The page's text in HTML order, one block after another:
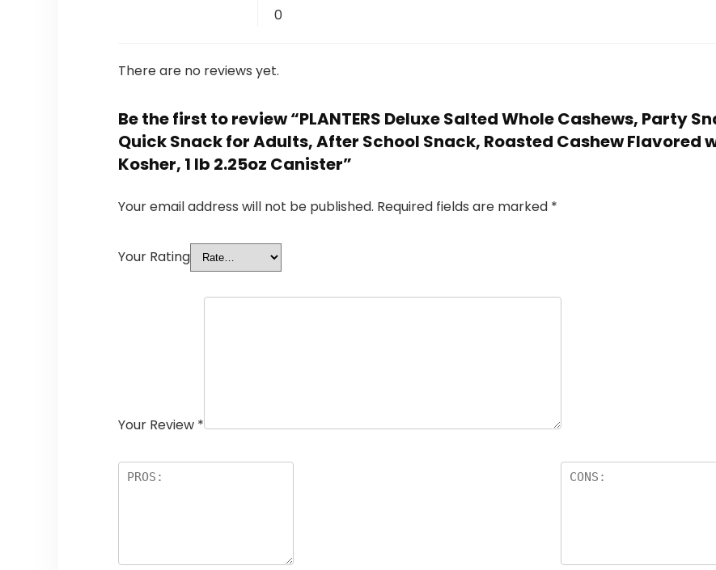
0
There are no reviews yet.
Be the first to review “PLANTERS Deluxe Salted Whole Cashews, Party
Quick Snack for Adults, After School Snack, Roasted Cashew Flavored
Kosher, 1 lb 2.25oz Canister”
Your email address will not be published. Required fields are marked *
Your Rating
Your Review *